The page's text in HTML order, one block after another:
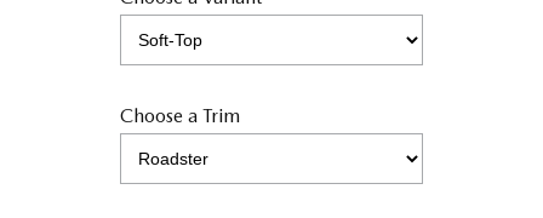
Choose a Trim